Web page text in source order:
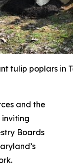
tulip poplars in
and the
Boards